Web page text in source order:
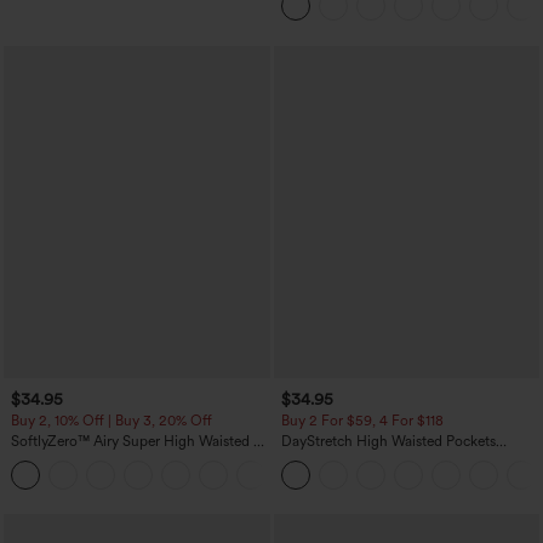
$34.95
Buy 2, 10% Off | Buy 3, 20% Off
SoftlyZero™ Airy Super High Waisted 2-
in-1 InstantCool Yoga Shorts with
Pockets
$34.95
Buy 2 For $59, 4 For $118
DayStretch High Waisted Pockets
Straight Leg Casual Pants